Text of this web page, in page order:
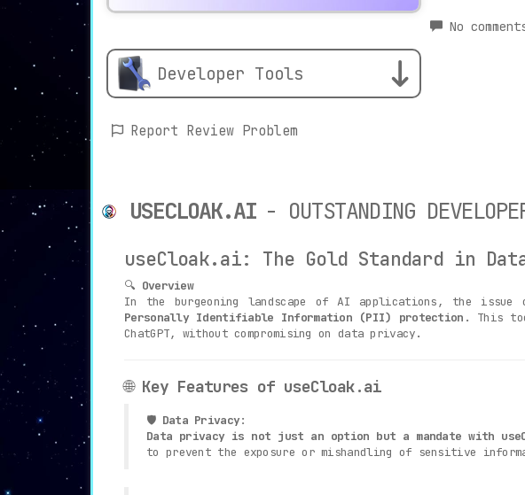
Developer Tools
Report Review Problem
No
USECLOAK.AI - OUTSTANDING
useCloak.ai: The Gold Standard in
🔍 Overview
In the burgeoning landscape of AI applications, the
Personally Identifiable Information (PII) protection . This
ChatGPT, without compromising on data privacy.
🌐 Key Features of useCloak.ai
🛡️ Data Privacy:
Data privacy is not just an option but a mandate with
to prevent the exposure or mishandling of sensitive